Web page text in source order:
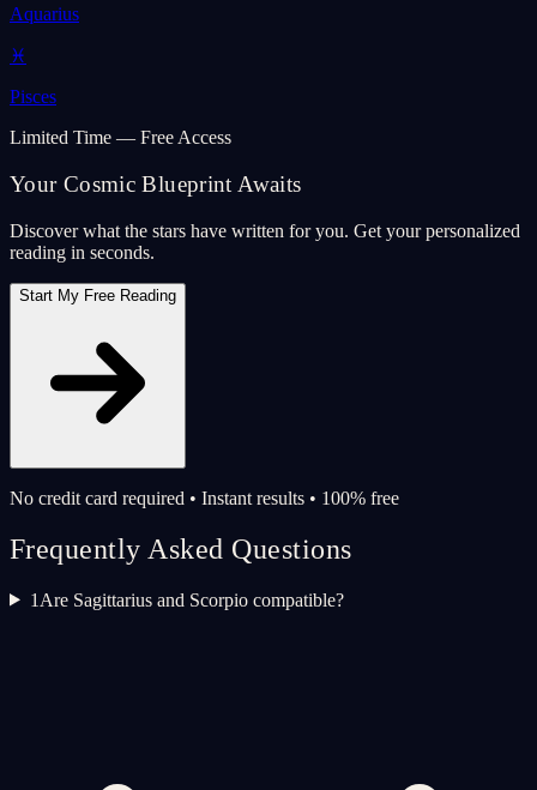
Aquarius
♓
Pisces
Limited Time — Free Access
Your Cosmic Blueprint Awaits
Discover what the stars have written for you. Get your personalized
reading in seconds.
Start My Free Reading
No credit card required • Instant results • 100% free
Frequently Asked Questions
1 Are Sagittarius and Scorpio compatible?